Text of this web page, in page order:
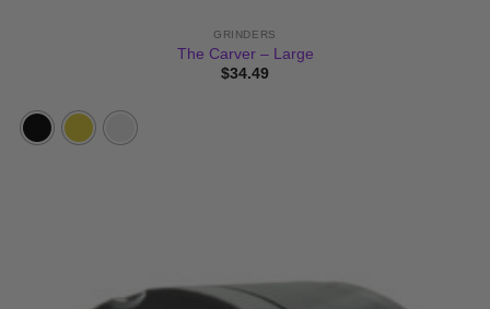
GRINDERS
The Carver – Large
$34.49